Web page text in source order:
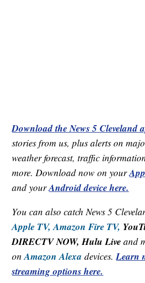
Download the News 5 Cleveland
stories from us, plus alerts on
weather forecast, traffic
more. Download now on your
and yourAndroid device here.
You can also catch News 5
Apple TV, Amazon Fire TV,
DIRECTV NOW, Hulu Live and
onAmazon Alexa devices.Learn
streaming options here.